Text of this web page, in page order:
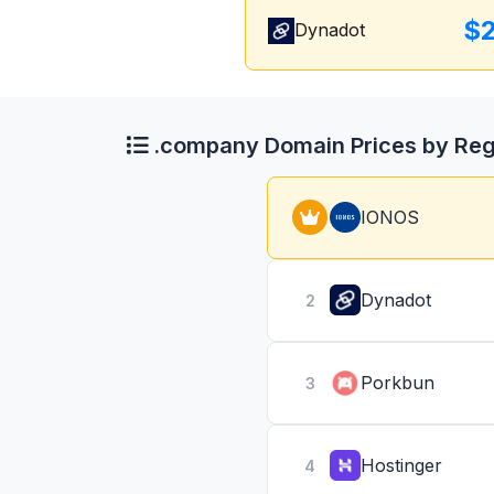
Dynadot
.company Domain Prices by
IONOS
2 Dynadot
3 Porkbun
4 Hostinger